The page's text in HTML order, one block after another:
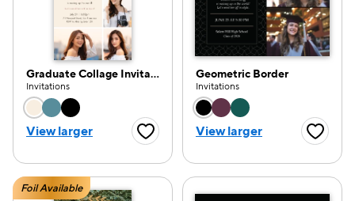
Graduate Collage Invitation
Invitations
Choose a color option
View larger Favorite Button
Geometric Border
Invitations
Choose a color
View larger
Foil Available